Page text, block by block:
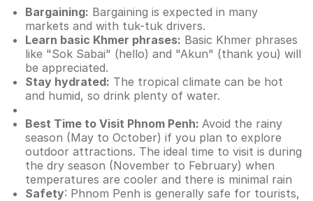
Bargaining: Bargaining is expected in many
markets and with tuk-tuk drivers.
Learn basic Khmer phrases: Basic Khmer phrases
like "Sok Sabai" (hello) and "Akun" (thank you) will
be appreciated.
Stay hydrated: The tropical climate can be hot
and humid, so drink plenty of water.
Best Time to Visit Phnom Penh: Avoid the rainy
season (May to October) if you plan to explore
outdoor attractions. The ideal time to visit is during
the dry season (November to February) when
temperatures are cooler and there is minimal rain
Safety: Phnom Penh is generally safe for tourists,